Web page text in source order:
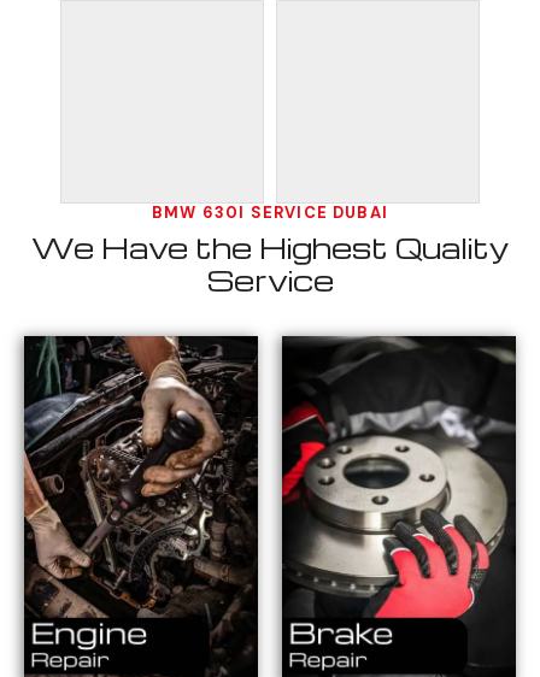
BMW 630I SERVICE DUBAI
We Have the Highest Quality
Service